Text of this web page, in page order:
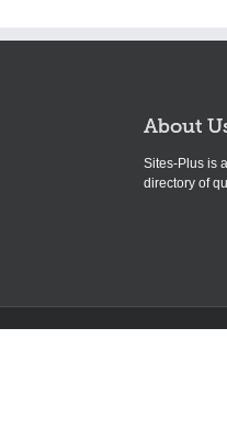
About
Sites-Plus is
directory of